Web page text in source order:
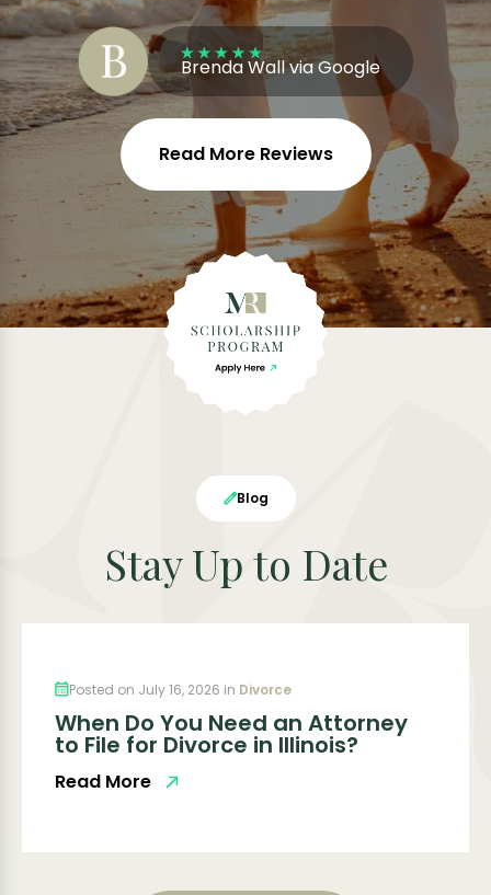
Brenda Wall via Google
Read More Reviews
Blog
Stay Up to Date
Posted on July 16, 2026 in Divorce
When Do You Need an Attorney
to File for Divorce in Illinois?
Read More